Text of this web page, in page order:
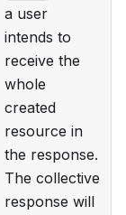
a user
intends to
receive the
whole
created
resource in
the response.
The collective
response will